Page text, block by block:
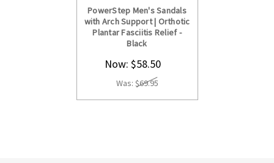
PowerStep Men's Sandals
with Arch Support | Orthotic
Plantar Fasciitis Relief -
Black
Now: $58.50
Was: $69.95